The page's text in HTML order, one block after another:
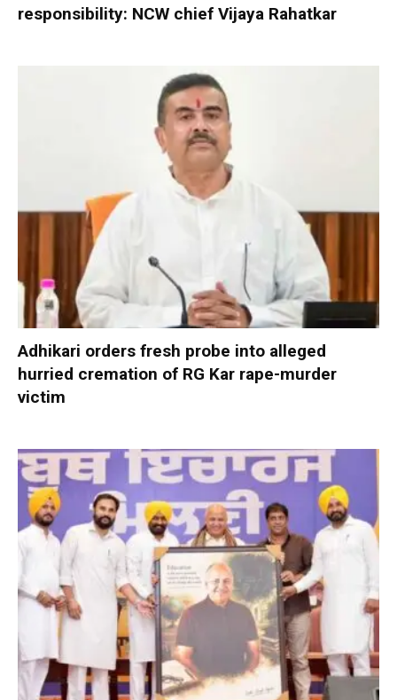
responsibility: NCW chief Vijaya Rahatkar
Adhikari orders fresh probe into alleged
hurried cremation of RG Kar rape-murder
victim